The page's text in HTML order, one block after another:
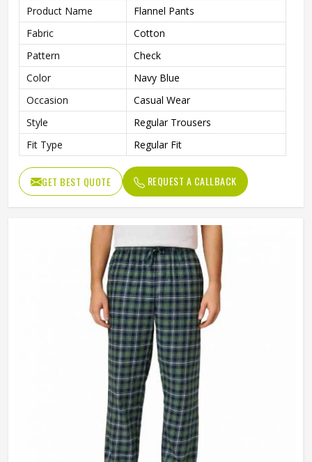
Product Name
Flannel Pants
Fabric
Cotton
Pattern
Check
Color
Navy Blue
Occasion
Casual Wear
Style
Regular Trousers
Fit Type
Regular Fit
GET BEST QUOTE REQUEST A CALLBACK